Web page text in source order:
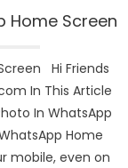
Home Screen
Hi Friends
In This Article
In WhatsApp
Home
mobile, even on